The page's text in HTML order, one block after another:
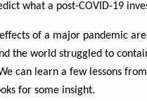
what a post-COVID-19
of a major pandemic
the world struggled to
can learn a few lessons
for some insight.